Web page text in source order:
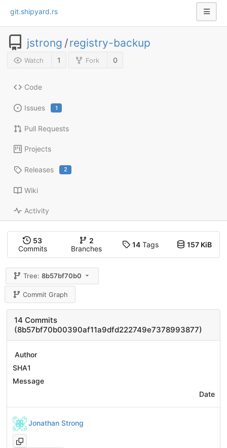
git.shipyard.rs
jstrong /registry-backup
Watch 1 Fork 0
Code
Issues 1
Pull Requests
Projects
Releases 2
Wiki
Activity
53
Commits
2
Branches
14 Tags 157 KiB
Tree:8b57bf70b0
Commit Graph
14 Commits
(8b57bf70b00390af11a9dfd222749e7378993877)
Author
SHA1
Message
Date
Jonathan Strong